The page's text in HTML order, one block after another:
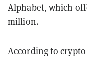
Alphabet, which
million.
According to